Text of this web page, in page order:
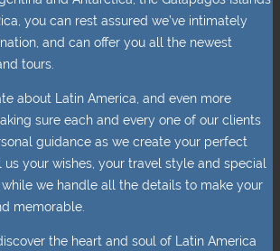
you can rest assured we’ve intimately
and can offer you all the newest
tours.
about Latin America, and even more
sure each and every one of our clients
guidance as we create your perfect
us your wishes, your travel style and special
we handle all the details to make your
memorable.
the heart and soul of Latin America